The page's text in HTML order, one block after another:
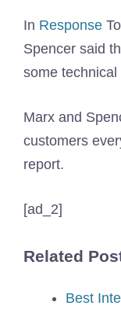
In Response
Spencer said
some technical
Marx and
customers
report.
[ad_2]
Related
Best